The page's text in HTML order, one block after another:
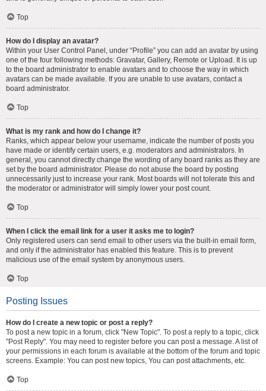
Top
How do I display an avatar?
Within your User Control Panel, under “Profile” you can add an avatar by using
one of the four following methods: Gravatar, Gallery, Remote or Upload. It is up
to the board administrator to enable avatars and to choose the way in which
avatars can be made available. If you are unable to use avatars, contact a
board administrator.
Top
What is my rank and how do I change it?
Ranks, which appear below your username, indicate the number of posts you
have made or identify certain users, e.g. moderators and administrators. In
general, you cannot directly change the wording of any board ranks as they are
set by the board administrator. Please do not abuse the board by posting
unnecessarily just to increase your rank. Most boards will not tolerate this and
the moderator or administrator will simply lower your post count.
Top
When I click the email link for a user it asks me to login?
Only registered users can send email to other users via the built-in email form,
and only if the administrator has enabled this feature. This is to prevent
malicious use of the email system by anonymous users.
Top
Posting Issues
How do I create a new topic or post a reply?
To post a new topic in a forum, click "New Topic". To post a reply to a topic, click
"Post Reply". You may need to register before you can post a message. A list of
your permissions in each forum is available at the bottom of the forum and topic
screens. Example: You can post new topics, You can post attachments, etc.
Top